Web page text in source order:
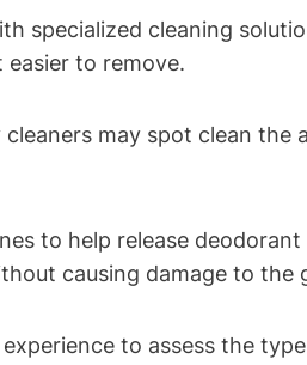
specialized cleaning
to remove.
may spot clean the
to help release
causing damage to the
to assess the